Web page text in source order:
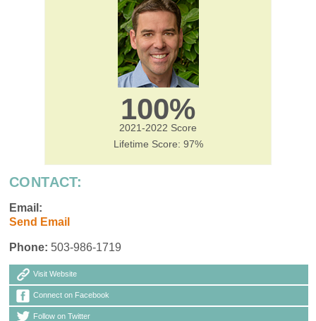
100%
2021-2022 Score
Lifetime Score: 97%
CONTACT:
Email:
Send Email
Phone: 503-986-1719
Visit Website
Connect on Facebook
Follow on Twitter